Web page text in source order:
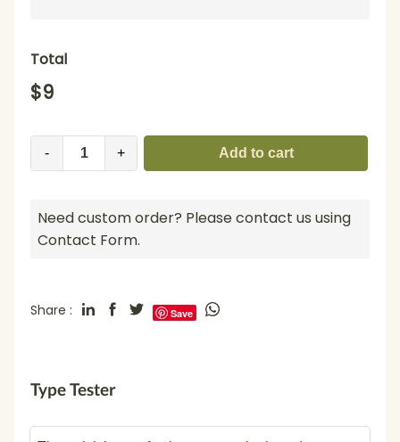
Total
$9
- + Add to cart
Need custom order? Please contact us using
Contact Form.
Share : Save
Type Tester